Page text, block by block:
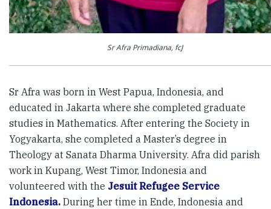
Sr Afra Primadiana, fcJ
Sr Afra was born in West Papua, Indonesia, and
educated in Jakarta where she completed graduate
studies in Mathematics. After entering the Society in
Yogyakarta, she completed a Master’s degree in
Theology at Sanata Dharma University. Afra did parish
work in Kupang, West Timor, Indonesia and
volunteered with the Jesuit Refugee Service
Indonesia. During her time in Ende, Indonesia and